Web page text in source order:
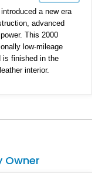
a new era
advanced
This 2000
low-mileage
is finished in the
interior.
Handling System,
sports car.
Owner